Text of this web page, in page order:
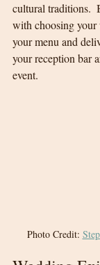
cultural traditions.
with choosing your
your menu and
your reception bar
event.
Photo Credit: